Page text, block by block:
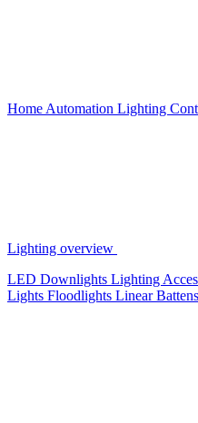
Home Automation Lighting
Lighting overview
LED Downlights Lighting
Lights Floodlights Linear Battens